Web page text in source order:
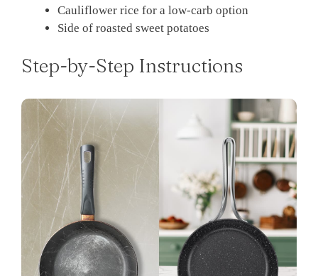
Cauliflower rice for a low-carb option
Side of roasted sweet potatoes
Step-by-Step Instructions